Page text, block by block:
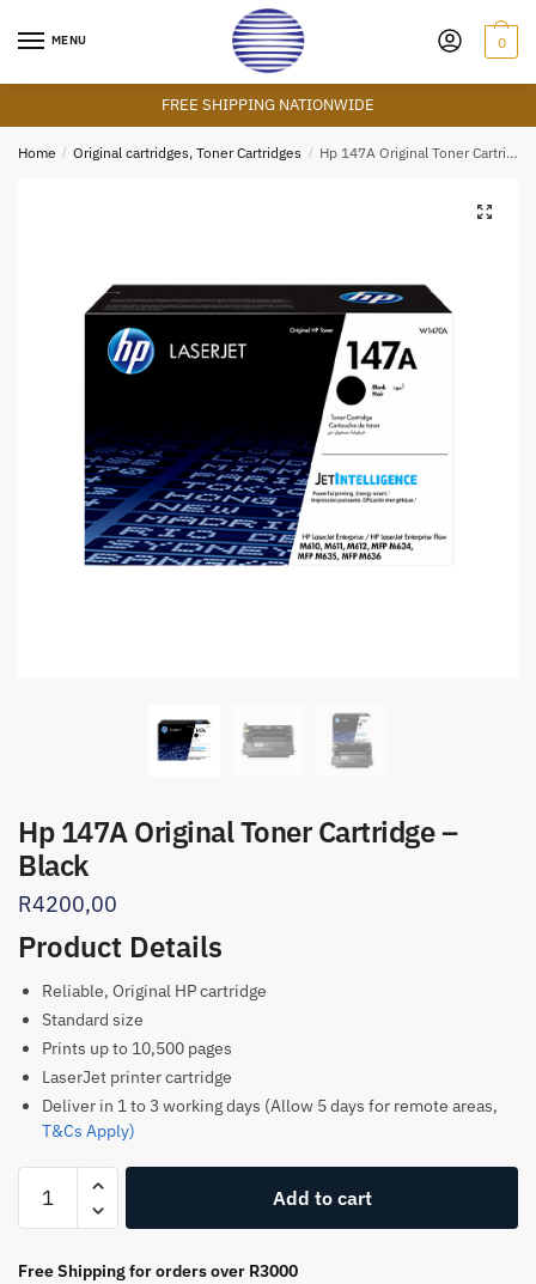
MENU 0
FREE SHIPPING NATIONWIDE
Home / Original cartridges, Toner Cartridges / Hp 147A Original Toner Cartridge – Black
🔍
Hp 147A Original Toner Cartridge –
Black
R4200,00
Product Details
Reliable, Original HP cartridge
Standard size
Prints up to 10,500 pages
LaserJet printer cartridge
Deliver in 1 to 3 working days (Allow 5 days for remote areas,
T&Cs Apply)
147A
Toner
Add to cart
Free Shipping for orders over R3000